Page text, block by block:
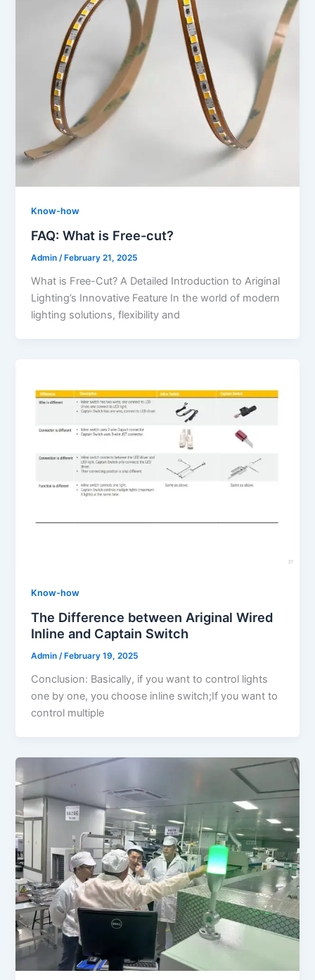
Know-how
FAQ: What is Free-cut?
Admin/ February 21, 2025
What is Free-Cut? A Detailed Introduction to Ariginal
Lighting’s Innovative Feature In the world of modern
lighting solutions, flexibility and
Know-how
The Difference between Ariginal Wired
Inline and Captain Switch
Admin/ February 19, 2025
Conclusion: Basically, if you want to control lights
one by one, you choose inline switch;If you want to
control multiple